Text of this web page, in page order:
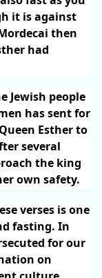
it is against
then
had
Jewish people
has sent for
Esther to
several
the king
own safety.
verses is one
fasting. In
for our
on